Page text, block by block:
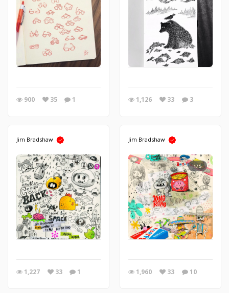
900 35 1 1,126 33 3
Jim Bradshaw
1,227 33 1
Jim Bradshaw
1/5
1,960 33 10